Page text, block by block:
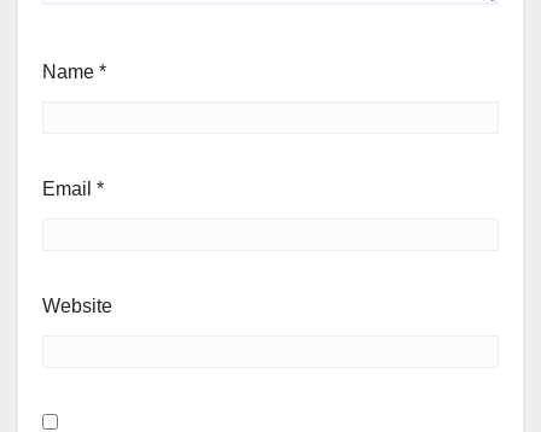
Name *
Email *
Website